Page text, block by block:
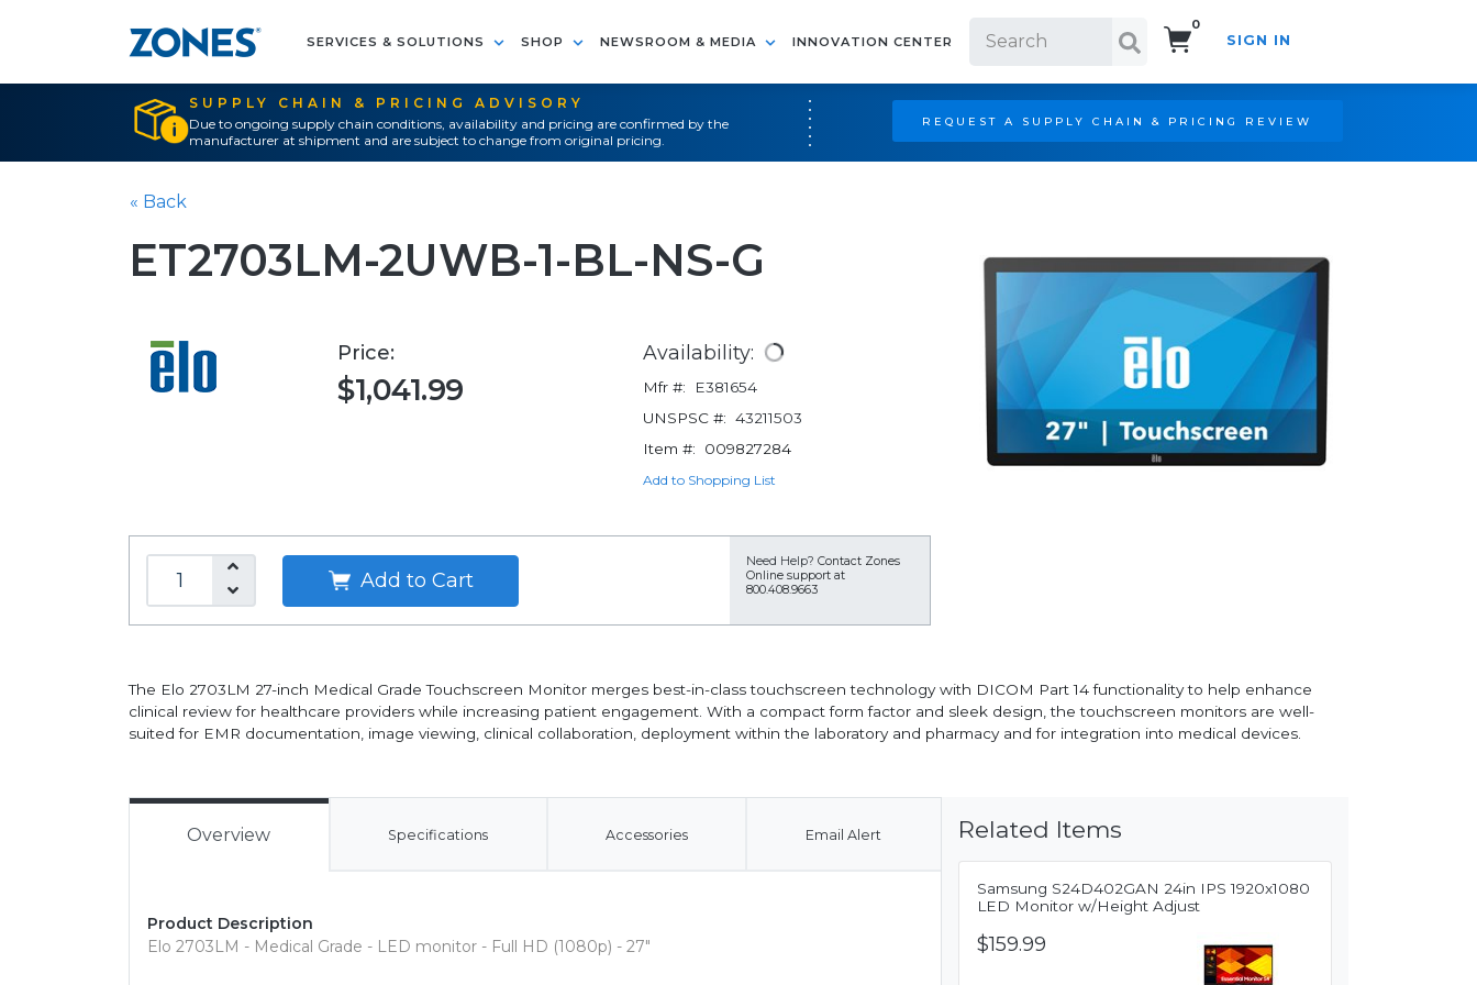
SERVICES & SOLUTIONS SHOP NEWSROOM & MEDIA INNOVATION CENTER
0
SIGN IN
SUPPLY CHAIN & PRICING ADVISORY
Due to ongoing supply chain conditions, availability and pricing are confirmed by the
manufacturer at shipment and are subject to change from original pricing.
REQUEST A SUPPLY CHAIN & PRICING REVIEW
« Back
ET2703LM-2UWB-1-BL-NS-G
Price:
$1,041.99
Availability:
Mfr #:
E381654
UNSPSC #: 43211503
Item #:
009827284
Add to Shopping List
Add to Cart
Need Help? Contact Zones
Online support at
800.408.9663
The Elo 2703LM 27-inch Medical Grade Touchscreen Monitor merges best-in-class touchscreen technology with DICOM Part 14 functionality to help enhance
clinical review for healthcare providers while increasing patient engagement. With a compact form factor and sleek design, the touchscreen monitors are well-
suited for EMR documentation, image viewing, clinical collaboration, deployment within the laboratory and pharmacy and for integration into medical devices.
Overview Specifications Accessories Email Alert
Product Description
Elo 2703LM - Medical Grade - LED monitor - Full HD (1080p) - 27"
Related Items
Samsung S24D402GAN 24in IPS 1920x1080
LED Monitor w/Height Adjust
$159.99